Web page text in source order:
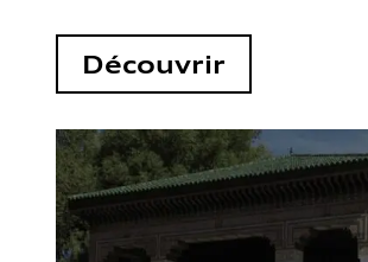
Découvrir